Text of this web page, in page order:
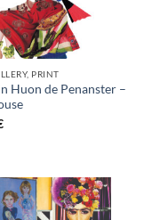
PRINT
Huon de Penanster –